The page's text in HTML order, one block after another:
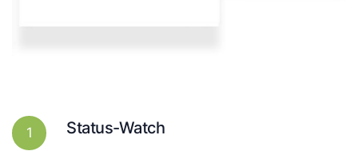
1 Status-Watch